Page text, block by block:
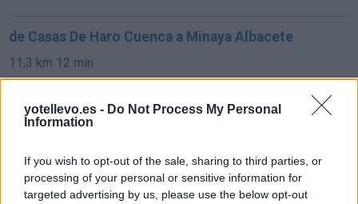
yotellevo.es - Do Not Process My Personal
Information
If you wish to opt-out of the sale, sharing to third parties, or
processing of your personal or sensitive information for
targeted advertising by us, please use the below opt-out
de Casas De Haro Cuenca a Minaya Albacete
11,3 km 12 min
de Pozoamargo Cuenca a Minaya Albacete
de Toledo a Minaya Albacete